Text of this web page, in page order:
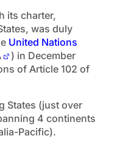
its charter,
was duly
United Nations
) in December
of Article 102 of
States (just over
4 continents
Pacific).